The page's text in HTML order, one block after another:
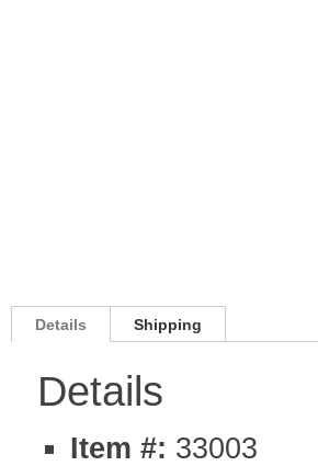
Details Shipping
Details
Item #: 33003